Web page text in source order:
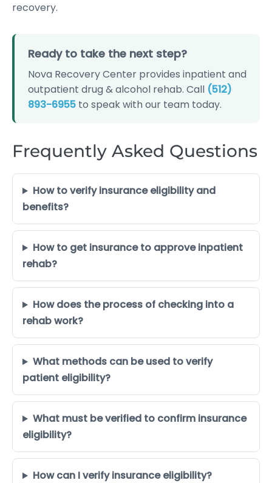
recovery.
Ready to take the next step?
Nova Recovery Center provides inpatient and
outpatient drug & alcohol rehab. Call (512)
893-6955 to speak with our team today.
Frequently Asked Questions
How to verify insurance eligibility and
benefits?
How to get insurance to approve inpatient
rehab?
How does the process of checking into a
rehab work?
What methods can be used to verify
patient eligibility?
What must be verified to confirm insurance
eligibility?
How can I verify insurance eligibility?